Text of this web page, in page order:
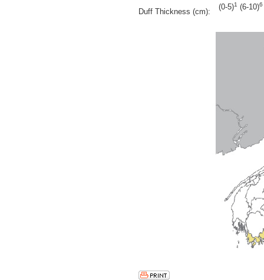
Duff Thickness (cm):
(0-5)1 (6-10)6